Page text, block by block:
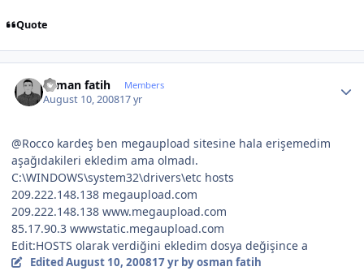
Quote
osman fatih Members
August 10, 200817 yr
@Rocco kardeş ben megaupload sitesine hala erişemedim
aşağıdakileri ekledim ama olmadı.
C:\WINDOWS\system32\drivers\etc hosts
209.222.148.138 megaupload.com
209.222.148.138 www.megaupload.com
85.17.90.3 wwwstatic.megaupload.com
Edit:HOSTS olarak verdiğini ekledim dosya değişince a
EditedAugust 10, 200817 yrby osman fatih